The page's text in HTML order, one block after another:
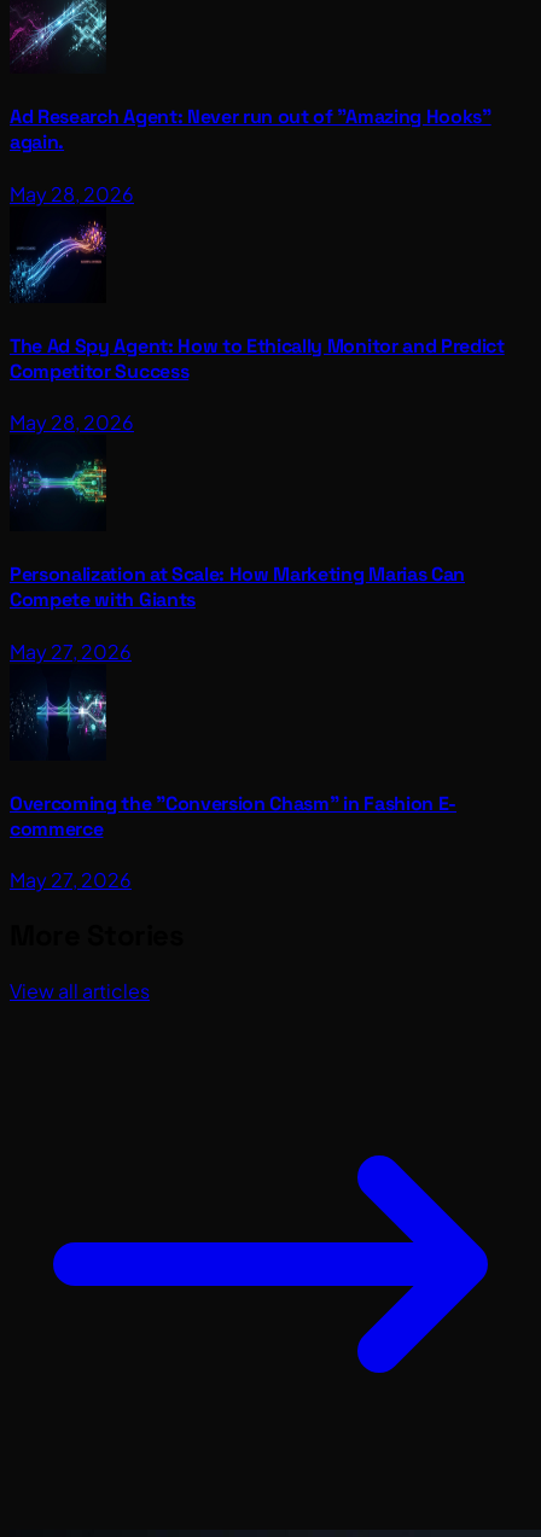
Ad Research Agent: Never run out of "Amazing Hooks"
again.
May 28, 2026
The Ad Spy Agent: How to Ethically Monitor and Predict
Competitor Success
May 28, 2026
Personalization at Scale: How Marketing Marias Can
Compete with Giants
May 27, 2026
Overcoming the "Conversion Chasm" in Fashion E-
commerce
May 27, 2026
View all articles